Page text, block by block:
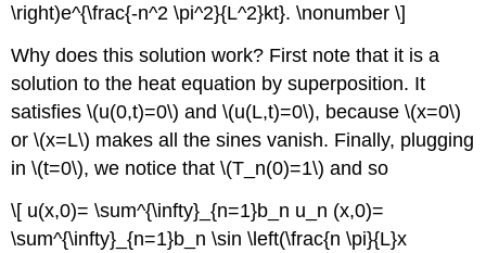
\right)e^{\frac{-n^2 \pi^2}{L^2}kt}. \nonumber \]
Why does this solution work? First note that it is a
solution to the heat equation by superposition. It
satisfies \(u(0,t)=0\) and \(u(L,t)=0\), because \(x=0\)
or \(x=L\) makes all the sines vanish. Finally, plugging
in \(t=0\), we notice that \(T_n(0)=1\) and so
\[ u(x,0)= \sum^{\infty}_{n=1}b_n u_n (x,0)=
\sum^{\infty}_{n=1}b_n \sin \left(\frac{n \pi}{L}x